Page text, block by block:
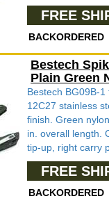
FREE
BACKORDERED
Bestech
Plain Green
Bestech BG09B-1
12C27 stainless
finish. Green
in. overall length.
tip-up, right carry
FREE
BACKORDERED